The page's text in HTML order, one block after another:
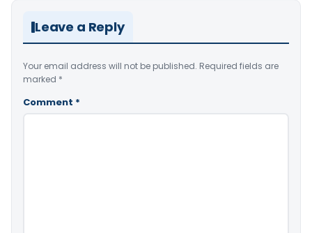
Leave a Reply
Your email address will not be published. Required fields are
marked *
Comment *